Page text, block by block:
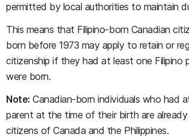
permitted by local authorities to maintain
This means that Filipino-born Canadian
born before 1973 may apply to retain or
citizenship if they had at least one Filipino
were born.
Note: Canadian-born individuals who had
parent at the time of their birth are already
citizens of Canada and the Philippines.